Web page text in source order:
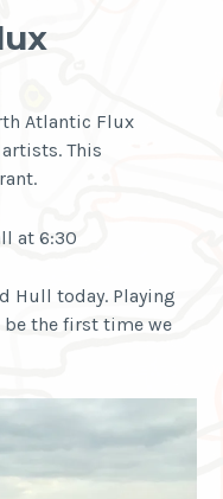
Atlantic Flux
This
at 6:30
Hull today. Playing
the first time we